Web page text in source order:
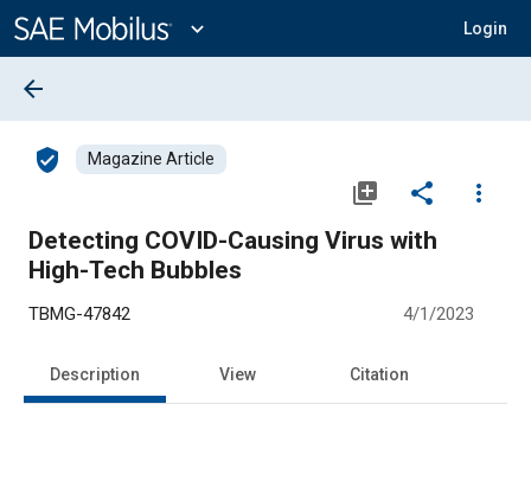
Content
expand_more Login
arrow_back
verified_user Magazine Article
library_add share
more_vert
Detecting COVID-Causing Virus with
High-Tech Bubbles
TBMG-47842 4/1/2023
Description View Citation